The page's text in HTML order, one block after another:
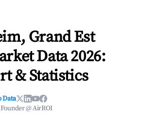
Grand Est
Data 2026:
& Statistics
Data
Founder @ AirROI